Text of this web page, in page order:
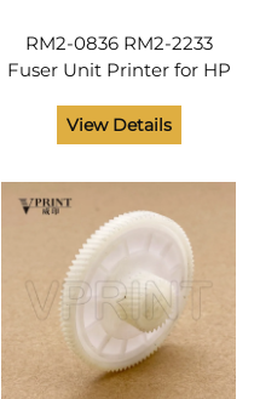
RM2-0836 RM2-2233
Fuser Unit Printer for HP
M148 M206 M230
Photocopy Machine Parts
110V 220V
View Details